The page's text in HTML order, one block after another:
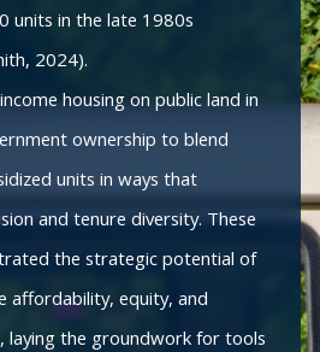
units in the late 1980s
2024).
housing on public land in
ownership to blend
units in ways that
and tenure diversity. These
the strategic potential of
affordability, equity, and
laying the groundwork for tools